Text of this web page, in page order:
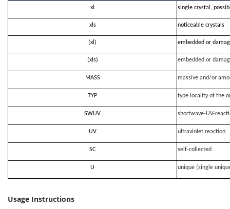
xl single crystal,
xls noticeable crystals
(xl) embedded or
(xls) embedded or
MASS massive and/or
TYP type locality of the
SWUV shortwave-UV-
UV ultraviolet reaction
SC self-collected
U unique (single
Usage Instructions